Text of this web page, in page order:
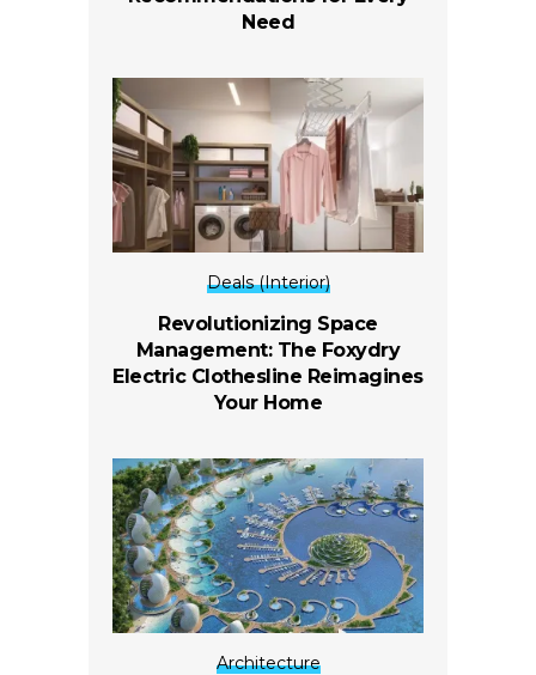
Need
Deals (Interior)
Revolutionizing Space
Management: The Foxydry
Electric Clothesline Reimagines
Your Home
Architecture